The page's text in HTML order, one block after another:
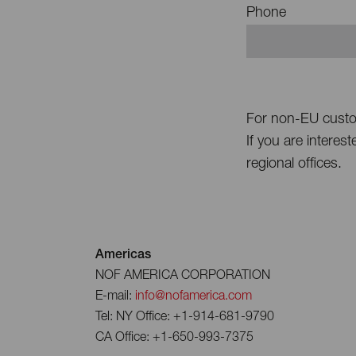
Phone
For non-EU
If you are
regional offices.
Americas
NOF AMERICA CORPORATION
E-mail: info@nofamerica.com
Tel: NY Office: +1-914-681-9790
CA Office: +1-650-993-7375